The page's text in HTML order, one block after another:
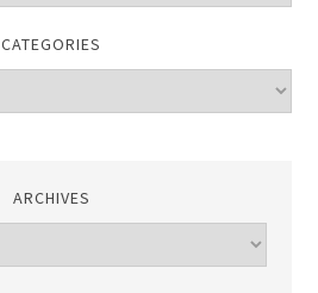
CATEGORIES
ARCHIVES